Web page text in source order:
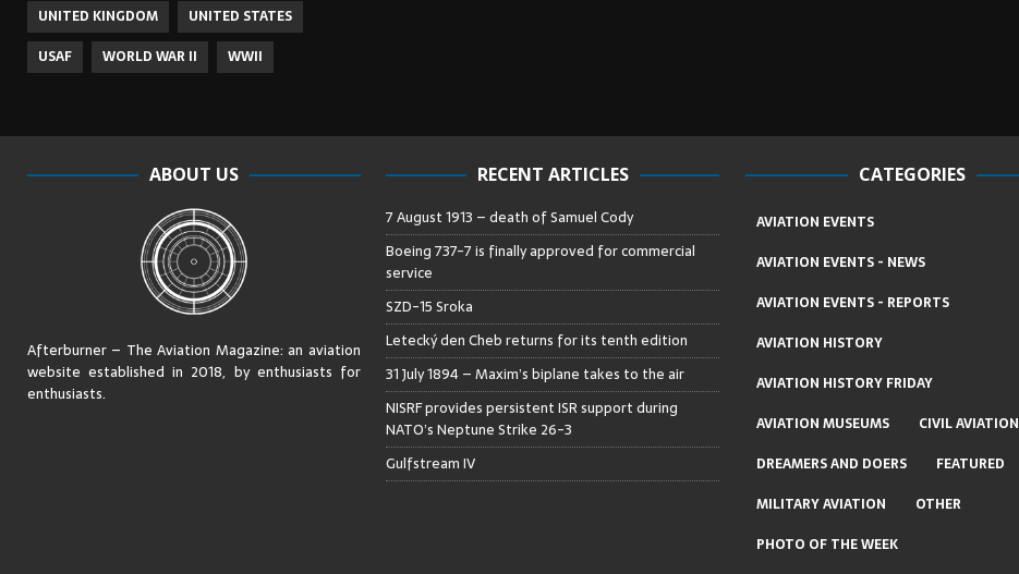
UNITED KINGDOM
UNITED STATES
USAF
WORLD WAR II WWII
ABOUT US
Afterburner – The Aviation Magazine:an aviation
website established in 2018, by enthusiasts for
enthusiasts.
RECENT ARTICLES
7 August 1913 – death of Samuel Cody
Boeing 737-7 is finally approved for commercial
service
SZD-15 Sroka
Letecký den Cheb returns for its tenth edition
31 July 1894 – Maxim’s biplane takes to the air
NISRF provides persistent ISR support during
NATO’s Neptune Strike 26-3
Gulfstream IV
CATEGORIES
AVIATION EVENTS
AVIATION EVENTS - NEWS
AVIATION EVENTS - REPORTS
AVIATION HISTORY
AVIATION HISTORY FRIDAY
AVIATION MUSEUMS
CIVIL AVIATION
DREAMERS AND DOERS
FEATURED
MILITARY AVIATION
OTHER
PHOTO OF THE WEEK